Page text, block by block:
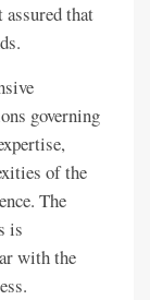
assured that
governing
of the
The
is
with the